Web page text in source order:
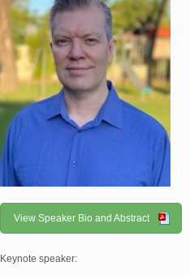
View Speaker Bio and Abstract
Keynote speaker: